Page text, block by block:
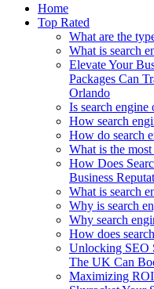
Home
Top Rated
What are the
What is search
Elevate Your
Packages Can
Orlando
Is search engine
How search
How do search
What is the
How Does
Business
What is search
Why is search
Why search
How does
Unlocking SEO
The UK Can
Maximizing